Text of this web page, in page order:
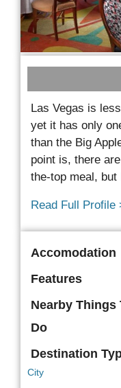
Las Vegas is
yet it has only
than the Big
point is, there
the-top meal, but
Read Full Profile
Accomodation
Features
Nearby Things
Do
Destination
City